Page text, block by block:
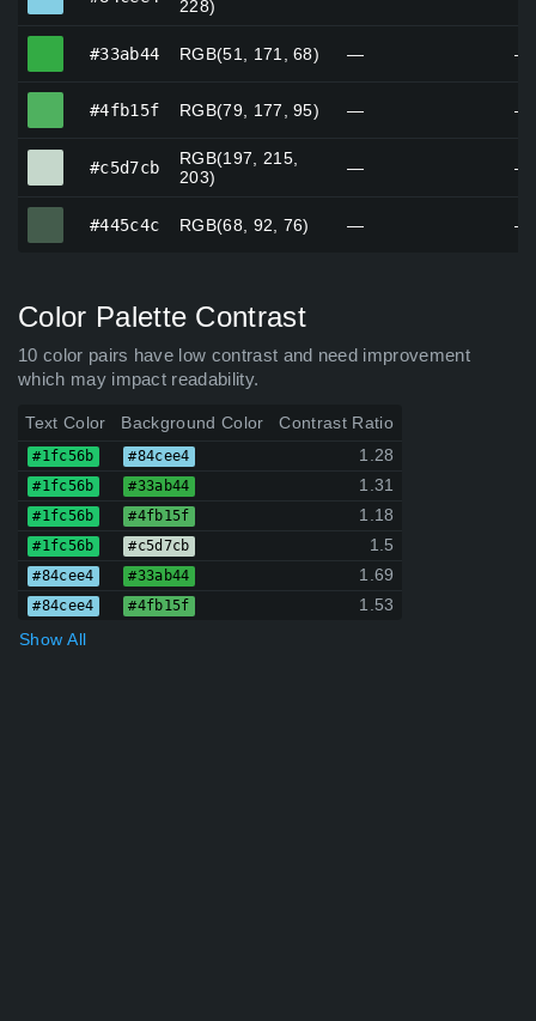
228)
#33ab44 RGB(51, 171, 68) — —
#4fb15f RGB(79, 177, 95) — —
#c5d7cb
RGB(197, 215,
203)
— —
#445c4c RGB(68, 92, 76) — —
Color Palette Contrast
10 color pairs have low contrast and need improvement
which may impact readability.
Text Color Background Color Contrast Ratio
#1fc56b #84cee4 1.28
#1fc56b #33ab44 1.31
#1fc56b #4fb15f 1.18
#1fc56b #c5d7cb 1.5
#84cee4 #33ab44 1.69
#84cee4 #4fb15f
1.53
Show All